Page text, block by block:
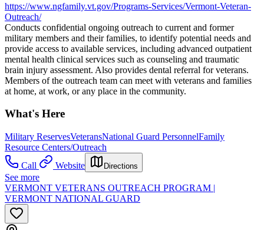
https://www.ngfamily.vt.gov/Programs-Services/Vermont-Veteran-
Outreach/
Conducts confidential ongoing outreach to current and former
military members and their families, to identify potential needs and
provide access to available services, including advanced outpatient
mental health clinical services such as counseling and traumatic
brain injury assessment. Also provides dental referral for veterans.
Members of the outreach team can meet with veterans and families
at home, at work, or any place in the community.
What's Here
Military ReservesVeteransNational Guard PersonnelFamily
Resource Centers/Outreach
Call
Website Directions
See more
VERMONT VETERANS OUTREACH PROGRAM |
VERMONT NATIONAL GUARD